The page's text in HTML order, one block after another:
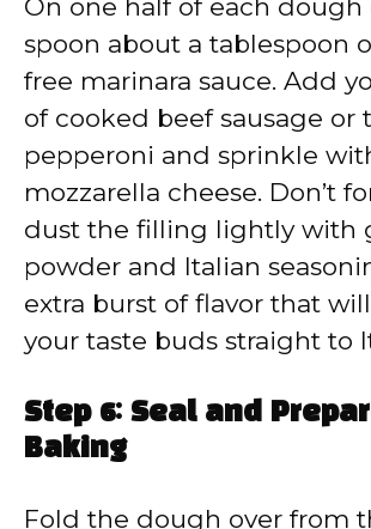
On one half of each dough
spoon about a tablespoon
free marinara sauce. Add
of cooked beef sausage or
pepperoni and sprinkle
mozzarella cheese. Don’t
dust the filling lightly with
powder and Italian
extra burst of flavor that
your taste buds straight to
Step 6: Seal and
Baking
Fold the dough over from